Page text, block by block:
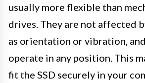
usually more flexible than
drives. They are not affected
as orientation or vibration,
operate in any position. This
fit the SSD securely in your